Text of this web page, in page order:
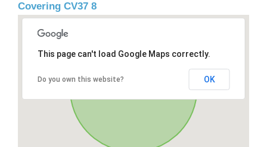
Covering CV37 8
This page can't load Google Maps correctly.
Do you own this website? OK